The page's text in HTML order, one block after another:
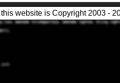
website is Copyright 2003 -